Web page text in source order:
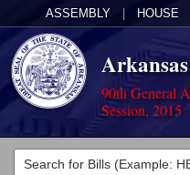
ASSEMBLY HOUSE
90th General
Session, 2015
Legislators